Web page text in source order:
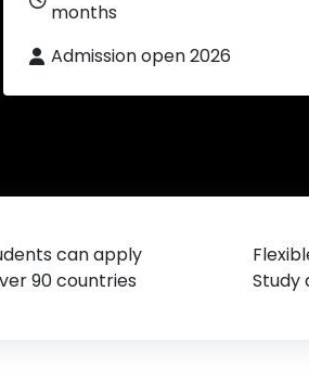
months
Admission open 2026
can apply
90 countries
Study